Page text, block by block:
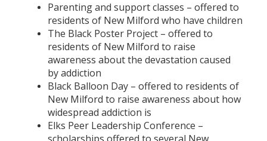
Parenting and support classes – offered to
residents of New Milford who have children
The Black Poster Project – offered to
residents of New Milford to raise
awareness about the devastation caused
by addiction
Black Balloon Day – offered to residents of
New Milford to raise awareness about how
widespread addiction is
Elks Peer Leadership Conference –